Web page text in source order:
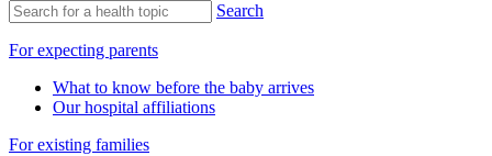
Search
For expecting parents
What to know before the baby arrives
Our hospital affiliations
For existing families